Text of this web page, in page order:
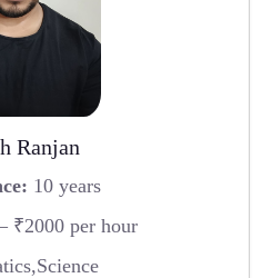
Ranjan
10 years
₹2000 per hour